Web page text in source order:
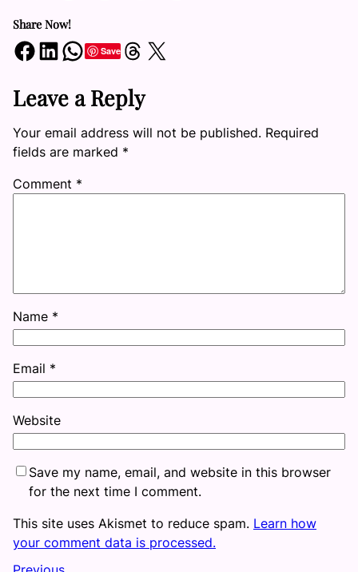
Share Now!
Share on Facebook Share on LinkedIn Share on WhatsApp SaveShare on Threads Share on X
Leave a Reply
Your email address will not be published. Required
fields are marked *
Comment *
Name *
Email *
Website
Save my name, email, and website in this browser
for the next time I comment.
This site uses Akismet to reduce spam. Learn how
your comment data is processed.